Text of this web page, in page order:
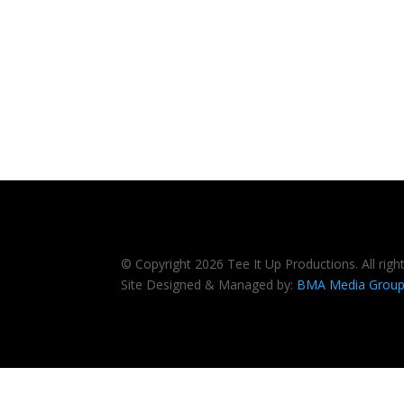
© Copyright 2026 Tee It Up Productions. All
Site Designed & Managed by: BMA Media Group